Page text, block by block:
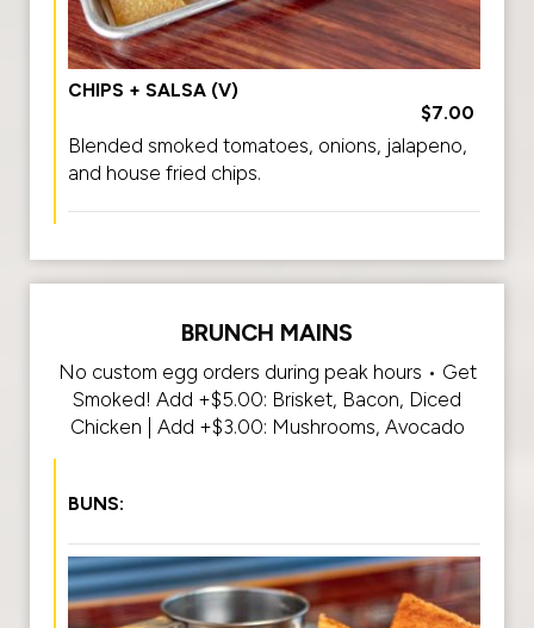
CHIPS + SALSA (V)
$7.00
Blended smoked tomatoes, onions, jalapeno,
and house fried chips.
BRUNCH MAINS
No custom egg orders during peak hours • Get
Smoked! Add +$5.00: Brisket, Bacon, Diced
Chicken | Add +$3.00: Mushrooms, Avocado
BUNS: